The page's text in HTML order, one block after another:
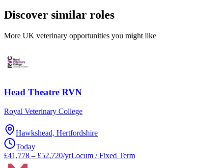
Discover similar roles
More UK veterinary opportunities you might like
Head Theatre RVN
Royal Veterinary College
Hawkshead, Hertfordshire
Today
£41,778 – £52,720/yrLocum / Fixed Term